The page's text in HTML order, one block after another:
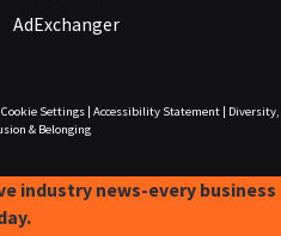
AdExchanger
Cookie Settings| Accessibility Statement|
Diversity,
& Belonging
industry news-every business